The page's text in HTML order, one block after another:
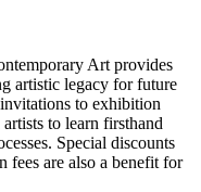
Art provides
artistic legacy for future
to exhibition
to learn firsthand
Special discounts
fees are also a benefit for